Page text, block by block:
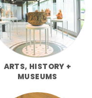
ARTS, HISTORY +
MUSEUMS